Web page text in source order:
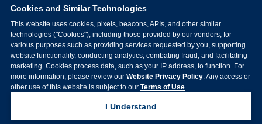
Cookies and Similar Technologies
This website uses cookies, pixels, beacons, APIs, and other similar
technologies ("Cookies"), including those provided by our vendors, for
various purposes such as providing services requested by you, supporting
website functionality, conducting analytics, combating fraud, and facilitating
marketing. Cookies process data, such as your IP address, to function. For
more information, please review our Website Privacy Policy. Any access or
other use of this website is subject to our Terms of Use.
I Understand